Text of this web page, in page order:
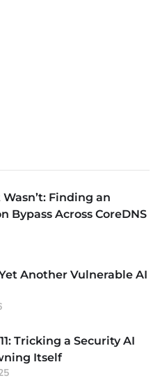
Wasn’t: Finding an
Bypass Across CoreDNS
Another Vulnerable AI
Tricking a Security AI
Itself